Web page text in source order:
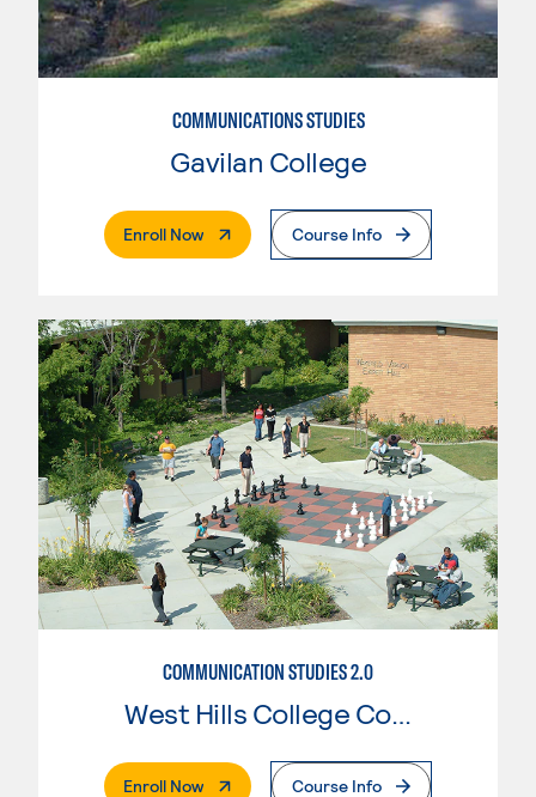
COMMUNICATIONS STUDIES
Gavilan College
Enroll Now. External PageCourse Info
COMMUNICATION STUDIES 2.0
West Hills College Coalinga
Enroll Now. External PageCourse Info